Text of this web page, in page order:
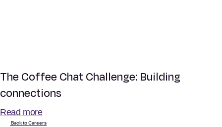
The Coffee Chat Challenge: Building
connections
Read more
Back to Careers